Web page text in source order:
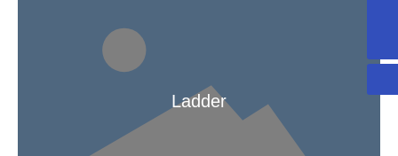
Ladder
yuan.cheng@jufa-composite.com